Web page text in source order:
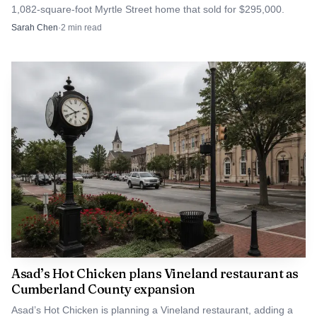
Data visualization chart
Vineland had already assembled other public money
for the effort, including $590,450 in state authority
funding for engineering infrastructure such as future
roads and utilities. That makes the federal grant one piece
of a larger financing package, not a stand-alone windfall.
The test now is whether the public dollars produce the
1,082-square-foot Myrtle Street home that sold for $295,000.
Sarah Chen·2 min read
Asad’s Hot Chicken plans Vineland restaurant as
Cumberland County expansion
Asad’s Hot Chicken is planning a Vineland restaurant, adding a